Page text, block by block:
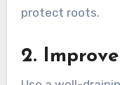
protect roots.
2.